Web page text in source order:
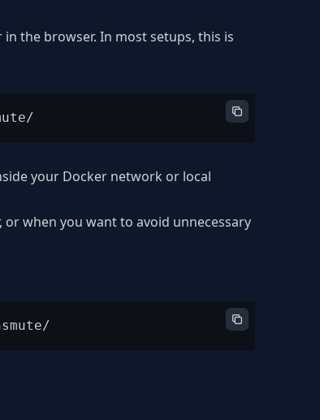
the browser. In most setups, this is
your Docker network or local
when you want to avoid unnecessary